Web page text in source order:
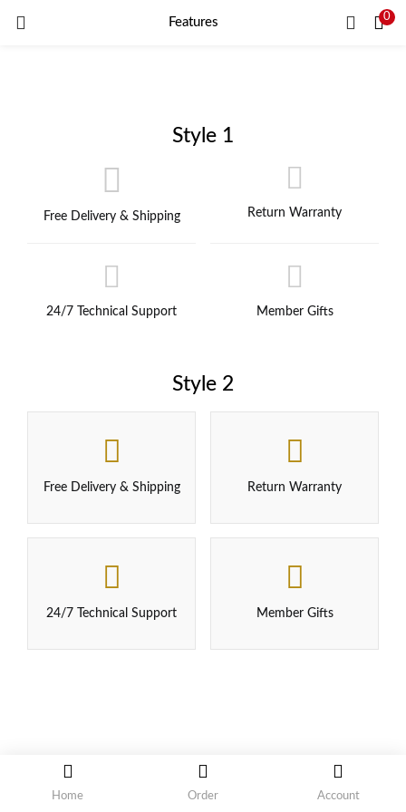
Features 0
Home Order Account
Style 1
Free Delivery & Shipping Return Warranty
24/7 Technical Support Member Gifts
Style 2
Free Delivery & Shipping Return Warranty
24/7 Technical Support Member Gifts
Remember me